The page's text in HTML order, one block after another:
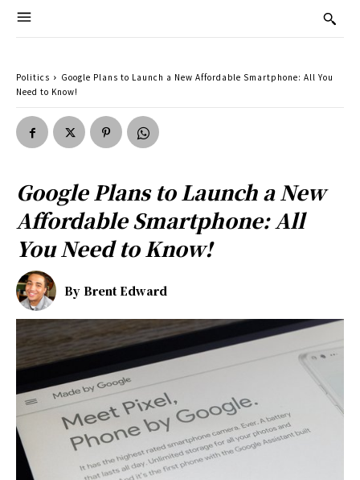
Politics
Google Plans to Launch a New Affordable Smartphone: All You
Need to Know!
Google Plans to Launch a New
Affordable Smartphone: All
You Need to Know!
By Brent Edward